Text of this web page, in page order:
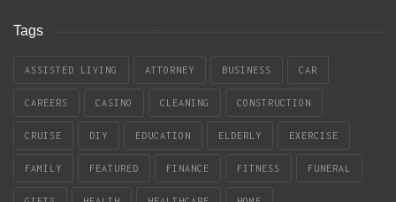
Tags
ASSISTED LIVING ATTORNEY BUSINESS CAR
CAREERS CASINO CLEANING CONSTRUCTION
CRUISE DIY EDUCATION ELDERLY EXERCISE
FAMILY FEATURED FINANCE FITNESS FUNERAL